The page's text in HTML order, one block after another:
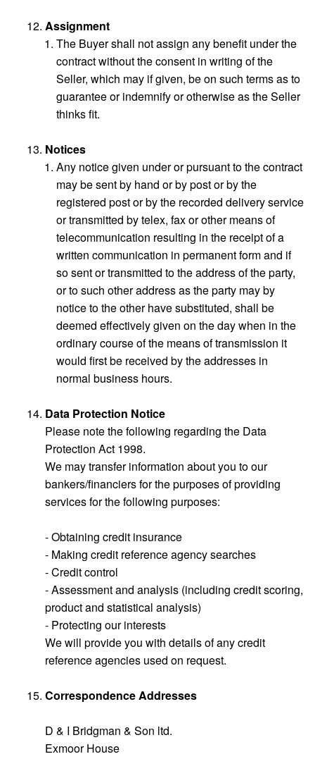
Assignment
The Buyer shall not assign any benefit under the
contract without the consent in writing of the
Seller, which may if given, be on such terms as to
guarantee or indemnify or otherwise as the Seller
thinks fit.
Notices
Any notice given under or pursuant to the contract
may be sent by hand or by post or by the
registered post or by the recorded delivery service
or transmitted by telex, fax or other means of
telecommunication resulting in the receipt of a
written communication in permanent form and if
so sent or transmitted to the address of the party,
or to such other address as the party may by
notice to the other have substituted, shall be
deemed effectively given on the day when in the
ordinary course of the means of transmission it
would first be received by the addresses in
normal business hours.
Data Protection Notice
Please note the following regarding the Data
Protection Act 1998.
We may transfer information about you to our
bankers/financiers for the purposes of providing
services for the following purposes:
- Obtaining credit insurance
- Making credit reference agency searches
- Credit control
- Assessment and analysis (including credit scoring,
product and statistical analysis)
- Protecting our interests
We will provide you with details of any credit
reference agencies used on request.
Correspondence Addresses
D & I Bridgman & Son ltd.
Exmoor House